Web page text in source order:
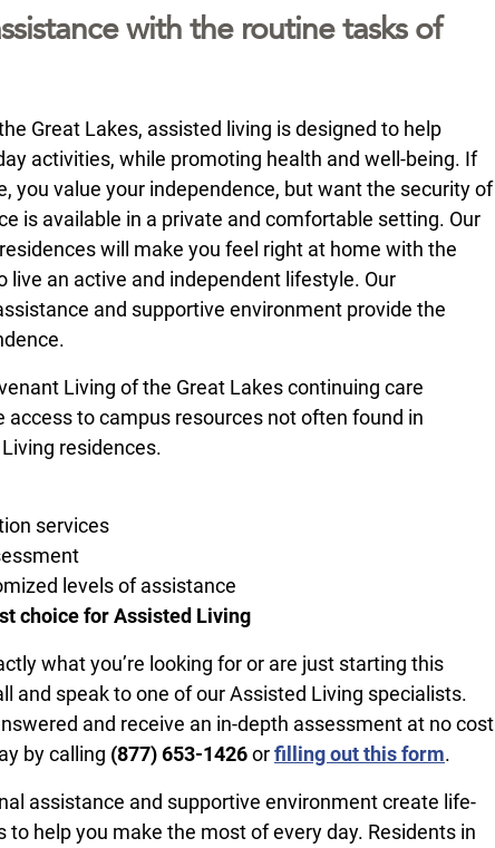
with the routine tasks of
Great Lakes, assisted living is designed to help
activities, while promoting health and well-being. If
you value your independence, but want the security of
is available in a private and comfortable setting. Our
will make you feel right at home with the
live an active and independent lifestyle. Our
and supportive environment provide the
Living of the Great Lakes continuing care
access to campus resources not often found in
residences.
services
levels of assistance
choice for Assisted Living
what you’re looking for or are just starting this
and speak to one of our Assisted Living specialists.
and receive an in-depth assessment at no cost
by calling ​(877) 653-1426orfilling out this form.
assistance and supportive environment create life-
to help you make the most of every day. Residents in